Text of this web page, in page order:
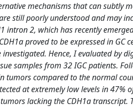
mechanisms that can subtly
still poorly understood and may
intron 2, which has recently
proved to be expressed in GC
Hence, I evaluated by
samples from 32 IGC patients.
tumors compared to the normal
at extremely low levels in
lacking the CDH1a transcript.